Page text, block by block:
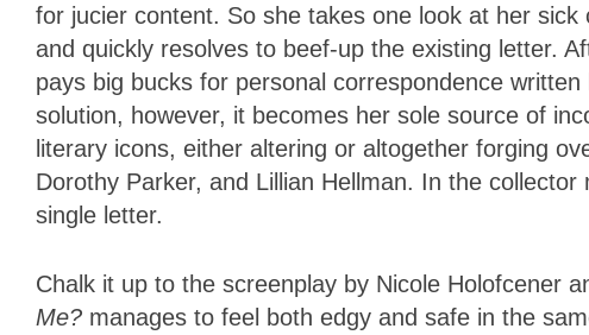
for jucier content. So she takes one look at her
and quickly resolves to beef-up the existing letter.
pays big bucks for personal correspondence
solution, however, it becomes her sole source of
literary icons, either altering or altogether forging
Dorothy Parker, and Lillian Hellman. In the
single letter.
Chalk it up to the screenplay by Nicole Holofcener
Me? manages to feel both edgy and safe in the